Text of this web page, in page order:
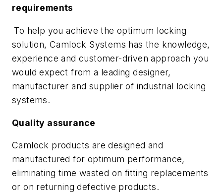
requirements
To help you achieve the optimum locking
solution, Camlock Systems has the knowledge,
experience and customer-driven approach you
would expect from a leading designer,
manufacturer and supplier of industrial locking
systems.
Quality assurance
Camlock products are designed and
manufactured for optimum performance,
eliminating time wasted on fitting replacements
or on returning defective products.